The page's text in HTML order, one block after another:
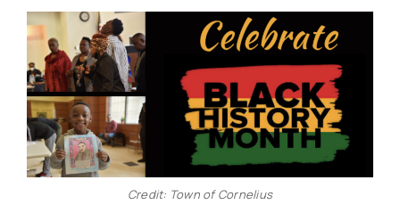
Contact
Credit: Town of Cornelius